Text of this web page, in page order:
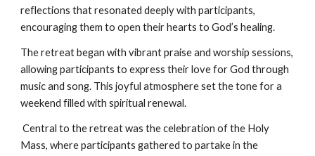
reflections that resonated deeply with participants,
encouraging them to open their hearts to God’s healing.
The retreat began with vibrant praise and worship sessions,
allowing participants to express their love for God through
music and song. This joyful atmosphere set the tone for a
weekend filled with spiritual renewal.
Central to the retreat was the celebration of the Holy
Mass, where participants gathered to partake in the